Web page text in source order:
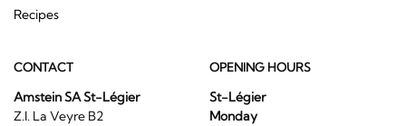
Recipes
CONTACT
Amstein SA St-Légier
Z.I. La Veyre B2
OPENING HOURS
St-Légier
Monday